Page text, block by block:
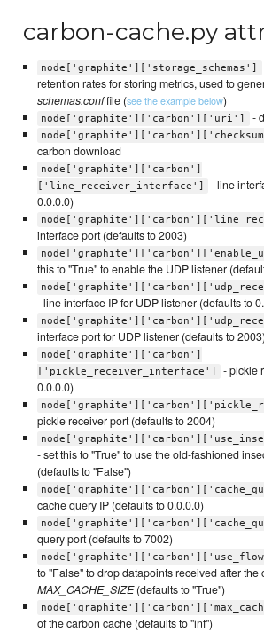
carbon-cache.py
node['graphite']['storage_schemas']
retention rates for storing metrics, used to
schemas.conffile (see the example below)
node['graphite']['carbon']['uri'] -
carbon download
node['graphite']['carbon']
['line_receiver_interface']
- line
0.0.0.0)
interface port (defaults to 2003)
this to "True" to enable the UDP listener
- line interface IP for UDP listener (defaults to
interface port for UDP listener (defaults to
node['graphite']['carbon']
['pickle_receiver_interface']
- pickle
0.0.0.0)
pickle receiver port (defaults to 2004)
- set this to "True" to use the old-fashioned
(defaults to "False")
cache query IP (defaults to 0.0.0.0)
query port (defaults to 7002)
to "False" to drop datapoints received after the
MAX_CACHE_SIZE(defaults to "True")
of the carbon cache (defaults to "inf")